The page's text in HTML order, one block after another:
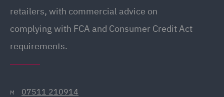
retailers, with commercial advice on
complying with FCA and Consumer Credit Act
requirements.
M 07511 210914